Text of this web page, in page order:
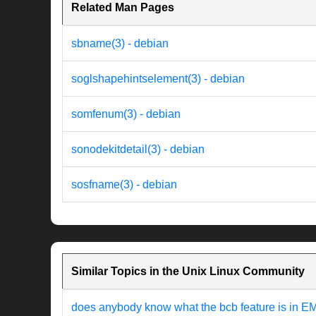
Related Man Pages
sbname(3) - debian
soglshapehintselement(3) - debian
somfenum(3) - debian
sonodekitdetail(3) - debian
sosfname(3) - debian
Similar Topics in the Unix Linux Community
does anybody know what the bcb feature is in